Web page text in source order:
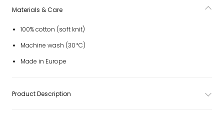
Materials & Care
100% cotton (soft knit)
Machine wash (30*C)
Made in Europe
Product Description